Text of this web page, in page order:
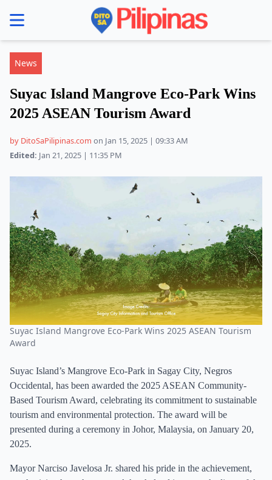
menu
News
Suyac Island Mangrove Eco-Park Wins
2025 ASEAN Tourism Award
by DitoSaPilipinas.com on Jan 15, 2025 | 09:33 AM
Edited: Jan 21, 2025 | 11:35 PM
Suyac Island Mangrove Eco-Park Wins 2025 ASEAN Tourism
Award
Suyac Island’s Mangrove Eco-Park in Sagay City, Negros
Occidental, has been awarded the 2025 ASEAN Community-
Based Tourism Award, celebrating its commitment to sustainable
tourism and environmental protection. The award will be
presented during a ceremony in Johor, Malaysia, on January 20,
2025.
Mayor Narciso Javelosa Jr. shared his pride in the achievement,